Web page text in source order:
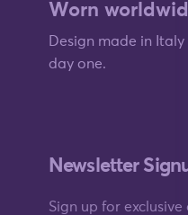
Worn
Design made in Italy
day one.
Newsletter
Sign up for exclusive